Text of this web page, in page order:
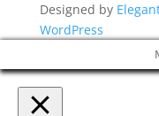
Designed by
WordPress